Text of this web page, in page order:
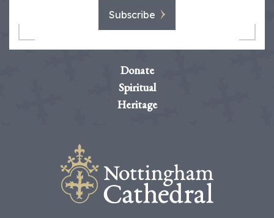
Subscribe
Donate
Spiritual
Heritage